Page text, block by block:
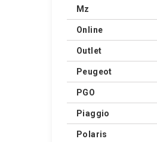
Mz
Online
Outlet
Peugeot
PGO
Piaggio
Polaris